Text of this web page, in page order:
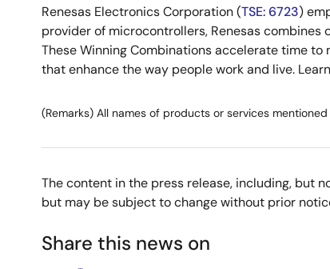
Renesas Electronics Corporation (TSE: 6723)
provider of microcontrollers, Renesas
These Winning Combinations accelerate time
that enhance the way people work and live.
(Remarks) All names of products or services
The content in the press release, including, but
but may be subject to change without prior
Share this news on